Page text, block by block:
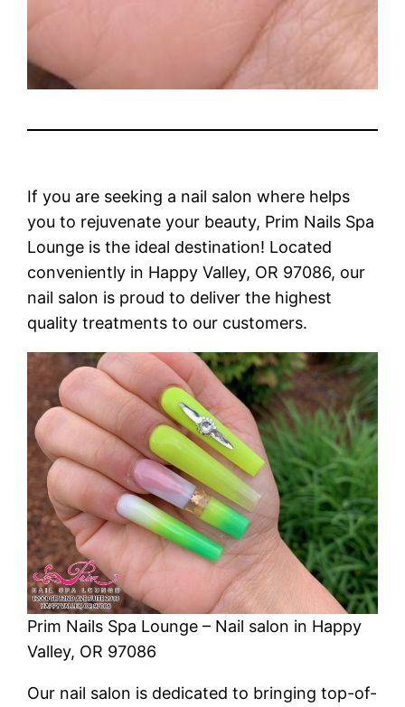
If you are seeking a nail salon where helps
you to rejuvenate your beauty, Prim Nails Spa
Lounge is the ideal destination! Located
conveniently in Happy Valley, OR 97086, our
nail salon is proud to deliver the highest
quality treatments to our customers.
Prim Nails Spa Lounge – Nail salon in Happy
Valley, OR 97086
Our nail salon is dedicated to bringing top-of-